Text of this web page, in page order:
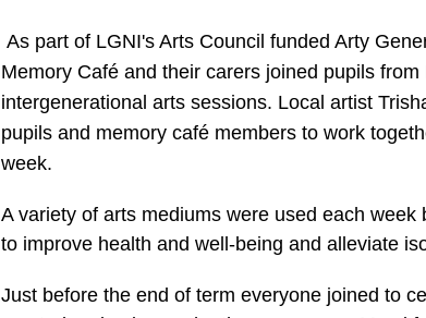
As part of LGNI's Arts Council funded Arty
Memory Café and their carers joined pupils
intergenerational arts sessions. Local artist
pupils and memory café members to work
week.
A variety of arts mediums were used each
to improve health and well-being and alleviate
Just before the end of term everyone joined to